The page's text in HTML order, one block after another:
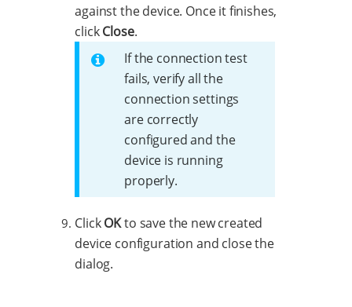
against the device. Once it finishes,
clickClose.
If the connection test
fails, verify all the
connection settings
are correctly
configured and the
device is running
properly.
ClickOKto save the new created
device configuration and close the
dialog.